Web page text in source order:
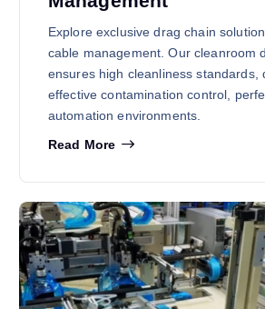
Explore exclusive drag chain
cable management. Our cleanroom
ensures high cleanliness standards,
effective contamination control,
automation environments.
Read More